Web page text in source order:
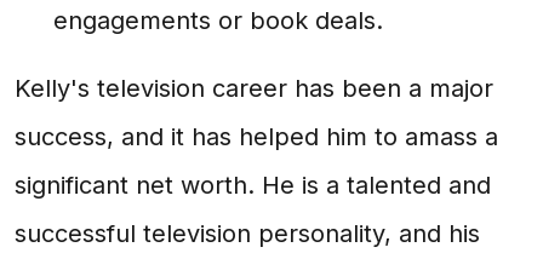
engagements or book deals.
Kelly's television career has been a major
success, and it has helped him to amass a
significant net worth. He is a talented and
successful television personality, and his